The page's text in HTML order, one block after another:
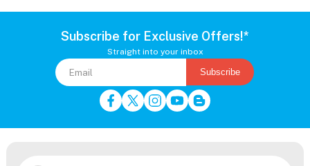
Subscribe for Exclusive Offers!*
Straight into your inbox
Subscribe